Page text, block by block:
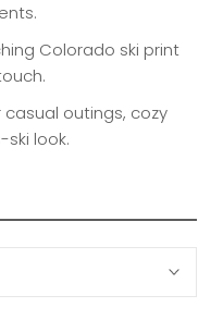
Colorado ski print
outings, cozy
ski look.